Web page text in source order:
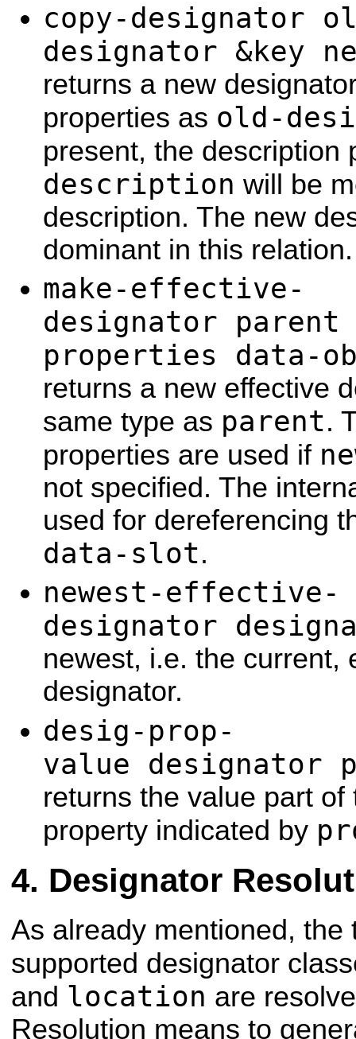
copy-designator
designator &key
returns a new
properties as old-
present, the description
description will be
description. The new
dominant in this relation.
make-effective-
designator parent
properties data-
returns a new effective
same type as parent.
properties are used if
not specified. The
used for dereferencing
data-slot.
newest-effective-
designator
newest, i.e. the current,
designator.
desig-prop-
value designator
returns the value part of
property indicated by
Designator
As already mentioned, the
supported designator
and location are
Resolution means to